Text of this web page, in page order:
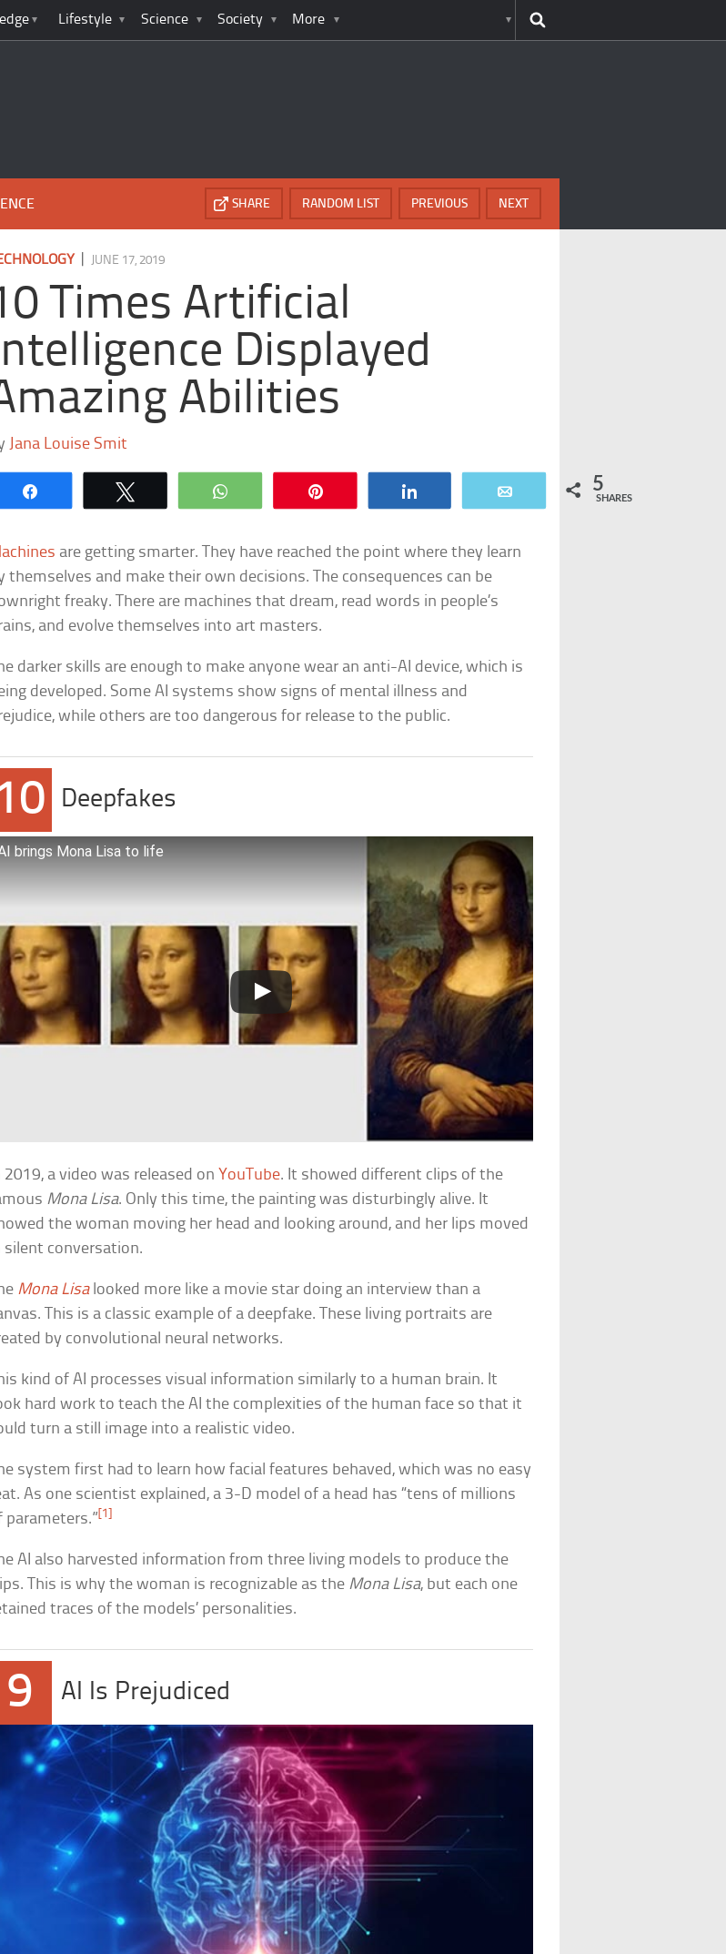
Lifestyle Science Society More
NEXT
PREVIOUS
RANDOM LIST
SHARE
| JUNE 17, 2019
Times Artificial
Displayed
Abilities
Jana Louise Smit
WhatsApp 5
SHARES
are getting smarter. They have reached the point where they learn
themselves and make their own decisions. The consequences can be
freaky. There are machines that dream, read words in people’s
and evolve themselves into art masters.
darker skills are enough to make anyone wear an anti-AI device, which is
developed. Some AI systems show signs of mental illness and
while others are too dangerous for release to the public.
Deepfakes
brings Mona Lisa to life
2019, a video was released on YouTube. It showed different clips of the
Mona Lisa. Only this time, the painting was disturbingly alive. It
the woman moving her head and looking around, and her lips moved
silent conversation.
Mona Lisalooked more like a movie star doing an interview than a
This is a classic example of a deepfake. These living portraits are
by convolutional neural networks.
kind of AI processes visual information similarly to a human brain. It
hard work to teach the AI the complexities of the human face so that it
turn a still image into a realistic video.
system first had to learn how facial features behaved, which was no easy
As one scientist explained, a 3-D model of a head has “tens of millions
parameters.” [1]
AI also harvested information from three living models to produce the
This is why the woman is recognizable as the Mona Lisa, but each one
traces of the models’ personalities.
9 AI Is Prejudiced